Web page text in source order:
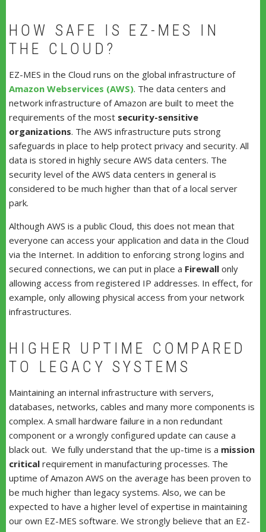
HOW SAFE IS EZ-MES IN
THE CLOUD?
EZ-MES in the Cloud runs on the global infrastructure of
Amazon Webservices (AWS). The data centers and
network infrastructure of Amazon are built to meet the
requirements of the most security-sensitive
organizations. The AWS infrastructure puts strong
safeguards in place to help protect privacy and security. All
data is stored in highly secure AWS data centers. The
security level of the AWS data centers in general is
considered to be much higher than that of a local server
park.
Although AWS is a public Cloud, this does not mean that
everyone can access your application and data in the Cloud
via the Internet. In addition to enforcing strong logins and
secured connections, we can put in place a Firewall only
allowing access from registered IP addresses. In effect, for
example, only allowing physical access from your network
infrastructures.
HIGHER UPTIME COMPARED
TO LEGACY SYSTEMS
Maintaining an internal infrastructure with servers,
databases, networks, cables and many more components is
complex. A small hardware failure in a non redundant
component or a wrongly configured update can cause a
black out. We fully understand that the up-time is a mission
critical requirement in manufacturing processes. The
uptime of Amazon AWS on the average has been proven to
be much higher than legacy systems. Also, we can be
expected to have a higher level of expertise in maintaining
our own EZ-MES software. We strongly believe that an EZ-